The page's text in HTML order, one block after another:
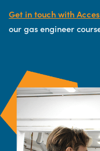
Get in touch with
our gas engineer